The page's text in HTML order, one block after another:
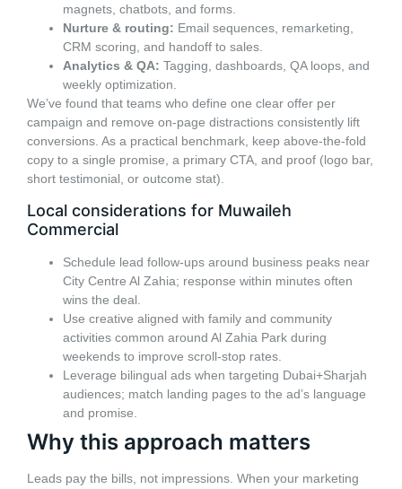
magnets, chatbots, and forms.
Nurture & routing: Email sequences, remarketing,
CRM scoring, and handoff to sales.
Analytics & QA: Tagging, dashboards, QA loops, and
weekly optimization.
We’ve found that teams who define one clear offer per
campaign and remove on-page distractions consistently lift
conversions. As a practical benchmark, keep above-the-fold
copy to a single promise, a primary CTA, and proof (logo bar,
short testimonial, or outcome stat).
Local considerations for Muwaileh
Commercial
Schedule lead follow-ups around business peaks near
City Centre Al Zahia; response within minutes often
wins the deal.
Use creative aligned with family and community
activities common around Al Zahia Park during
weekends to improve scroll-stop rates.
Leverage bilingual ads when targeting Dubai+Sharjah
audiences; match landing pages to the ad’s language
and promise.
Why this approach matters
Leads pay the bills, not impressions. When your marketing